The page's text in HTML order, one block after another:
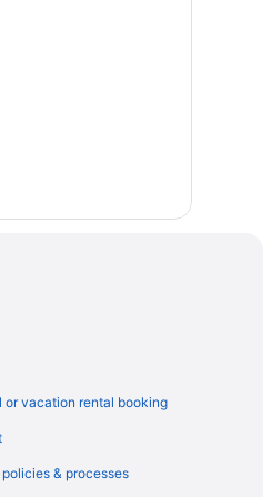
or vacation rental booking
& processes